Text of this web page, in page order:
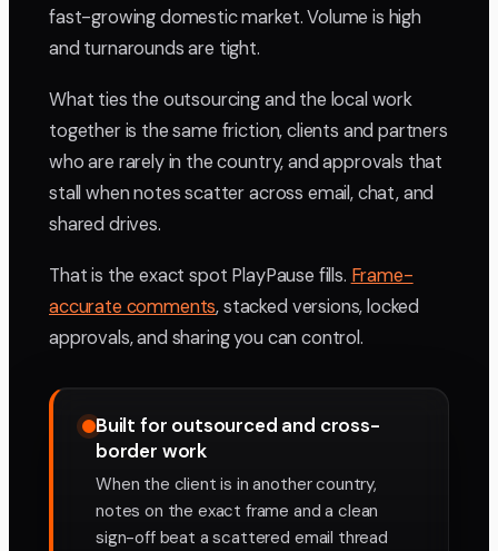
fast-growing domestic market. Volume is high
and turnarounds are tight.
What ties the outsourcing and the local work
together is the same friction, clients and partners
who are rarely in the country, and approvals that
stall when notes scatter across email, chat, and
shared drives.
That is the exact spot PlayPause fills. Frame-
accurate comments, stacked versions, locked
approvals, and sharing you can control.
Built for outsourced and cross-
border work
When the client is in another country,
notes on the exact frame and a clean
sign-off beat a scattered email thread